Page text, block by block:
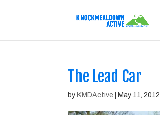
The Lead Car
by KMDActive May 11, 2012